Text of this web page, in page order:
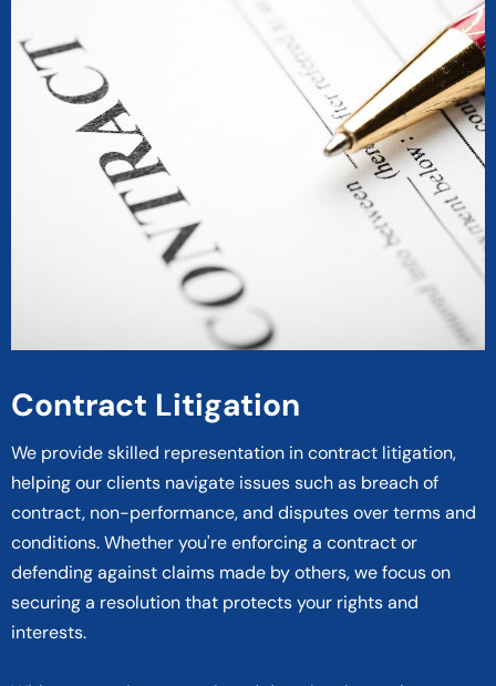
Contract Litigation
We provide skilled representation in contract litigation,
helping our clients navigate issues such as breach of
contract, non-performance, and disputes over terms and
conditions. Whether you're enforcing a contract or
defending against claims made by others, we focus on
securing a resolution that protects your rights and
interests.